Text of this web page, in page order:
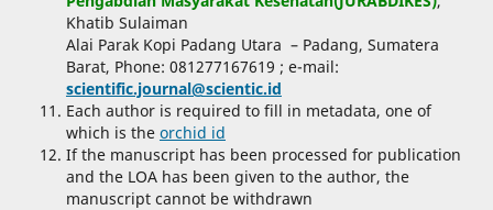
Khatib Sulaiman
Alai Parak Kopi Padang Utara – Padang, Sumatera
Barat, Phone: 081277167619 ; e-mail:
scientific.journal@scientic.id
Each author is required to fill in metadata, one of
which is the orchid id
If the manuscript has been processed for publication
and the LOA has been given to the author, the
manuscript cannot be withdrawn